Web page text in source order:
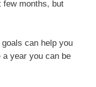
few months, but
can help you
year you can be